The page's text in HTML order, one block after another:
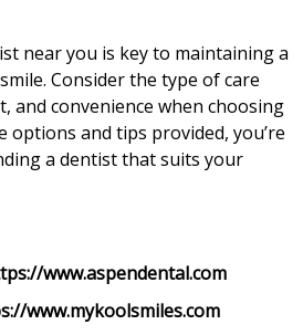
near you is key to maintaining a
Consider the type of care
and convenience when choosing
options and tips provided, you’re
a dentist that suits your
www.aspendental.com
www.mykoolsmiles.com